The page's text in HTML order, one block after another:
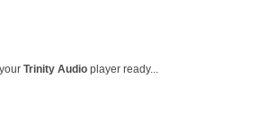
Trinity Audio player ready...